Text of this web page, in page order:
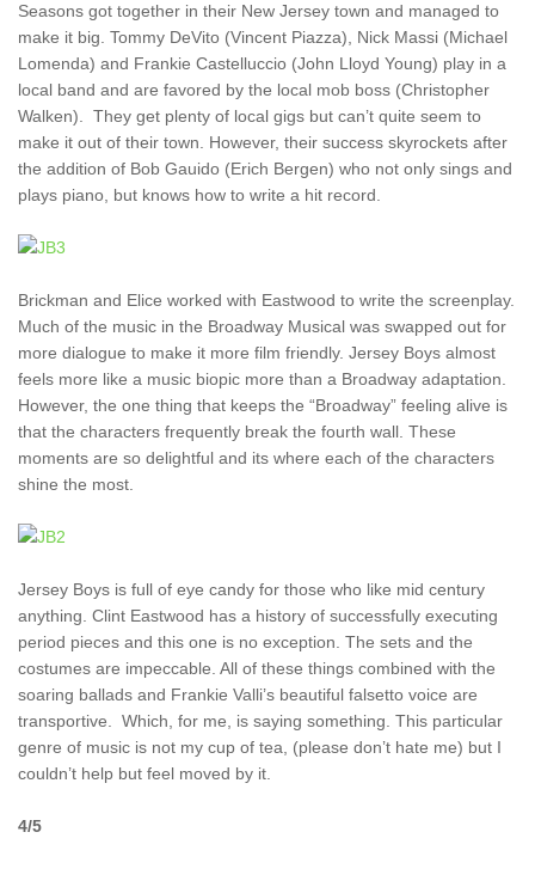
Seasons got together in their New Jersey town and managed to
make it big. Tommy DeVito (Vincent Piazza), Nick Massi (Michael
Lomenda) and Frankie Castelluccio (John Lloyd Young) play in a
local band and are favored by the local mob boss (Christopher
Walken). They get plenty of local gigs but can’t quite seem to
make it out of their town. However, their success skyrockets after
the addition of Bob Gauido (Erich Bergen) who not only sings and
plays piano, but knows how to write a hit record.
Brickman and Elice worked with Eastwood to write the screenplay.
Much of the music in the Broadway Musical was swapped out for
more dialogue to make it more film friendly. Jersey Boys almost
feels more like a music biopic more than a Broadway adaptation.
However, the one thing that keeps the “Broadway” feeling alive is
that the characters frequently break the fourth wall. These
moments are so delightful and its where each of the characters
shine the most.
Jersey Boys is full of eye candy for those who like mid century
anything. Clint Eastwood has a history of successfully executing
period pieces and this one is no exception. The sets and the
costumes are impeccable. All of these things combined with the
soaring ballads and Frankie Valli’s beautiful falsetto voice are
transportive. Which, for me, is saying something. This particular
genre of music is not my cup of tea, (please don’t hate me) but I
couldn’t help but feel moved by it.
4/5